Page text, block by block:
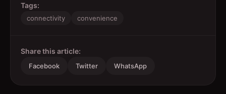
Tags:
connectivity convenience
Share this article:
Facebook Twitter WhatsApp